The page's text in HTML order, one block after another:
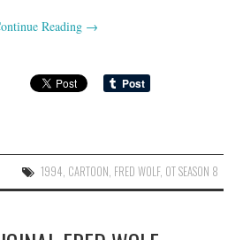
Reading →
1994 CARTOON FRED WOLF, OT SEASON 8